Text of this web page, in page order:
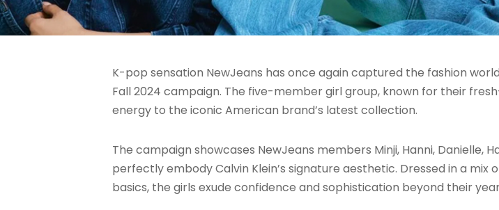
K-pop sensation NewJeans has once again captured the fashion
Fall 2024 campaign. The five-member girl group, known for their
energy to the iconic American brand’s latest collection.
The campaign showcases NewJeans members Minji, Hanni, Danielle,
perfectly embody Calvin Klein’s signature aesthetic. Dressed in a
basics, the girls exude confidence and sophistication beyond their